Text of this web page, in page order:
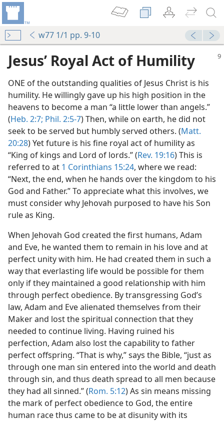
w77 1/1 pp. 9-10
Jesus’ Royal Act of Humility
ONE of the outstanding qualities of Jesus Christ is his
humility. He willingly gave up his high position in the
heavens to become a man “a little lower than angels.”
(Heb. 2:7; Phil. 2:5-7) Then, while on earth, he did not
seek to be served but humbly served others. (Matt.
20:28) Yet future is his fine royal act of humility as
“King of kings and Lord of lords.” (Rev. 19:16) This is
referred to at 1 Corinthians 15:24, where we read:
“Next, the end, when he hands over the kingdom to his
God and Father.” To appreciate what this involves, we
must consider why Jehovah purposed to have his Son
rule as King.
When Jehovah God created the first humans, Adam
and Eve, he wanted them to remain in his love and at
perfect unity with him. He had created them in such a
way that everlasting life would be possible for them
only if they maintained a good relationship with him
through perfect obedience. By transgressing God’s
law, Adam and Eve alienated themselves from their
Maker and lost the spiritual connection that they
needed to continue living. Having ruined his
perfection, Adam also lost the capability to father
perfect offspring. “That is why,” says the Bible, “just as
through one man sin entered into the world and death
through sin, and thus death spread to all men because
they had all sinned.” (Rom. 5:12) As sin means missing
the mark of perfect obedience to God, the entire
human race thus came to be at disunity with its